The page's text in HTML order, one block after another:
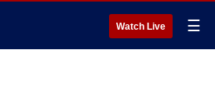
Watch Live ☰